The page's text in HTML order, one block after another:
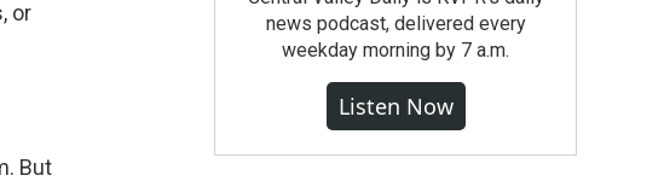
or
But
news podcast, delivered every
weekday morning by 7 a.m.
Listen Now